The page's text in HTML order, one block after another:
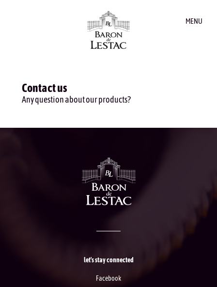
MENU
Contact us
Any question about our products?
let's stay connected
Facebook